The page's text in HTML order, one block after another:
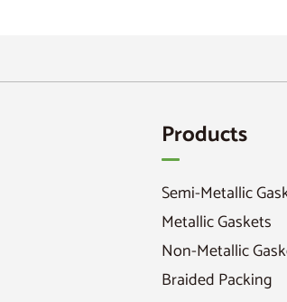
Products
Semi-Metallic
Metallic Gaskets
Non-Metallic
Braided Packing